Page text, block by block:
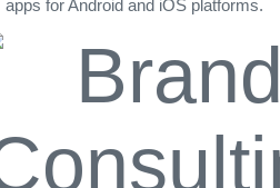
apps for Android and iOS platforms.